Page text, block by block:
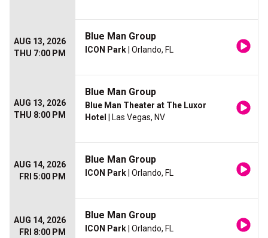
AUG 13, 2026
THU 7:00 PM
Blue Man Group
ICON Park | Orlando, FL
AUG 13, 2026
THU 8:00 PM
Blue Man Group
Blue Man Theater at The Luxor
Hotel
| Las Vegas, NV
AUG 14, 2026
FRI 5:00 PM
Blue Man Group
ICON Park | Orlando, FL
AUG 14, 2026
FRI 8:00 PM
Blue Man Group
ICON Park | Orlando, FL